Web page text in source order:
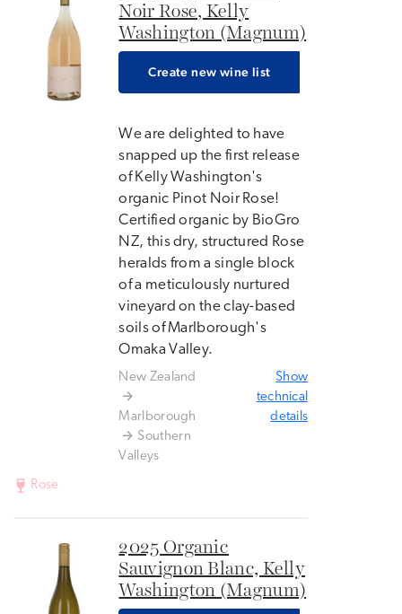
Noir Rose, Kelly
Washington (Magnum)
Create new wine list
We are delighted to have
snapped up the first release
of Kelly Washington's
organic Pinot Noir Rose!
Certified organic by BioGro
NZ, this dry, structured Rose
heralds from a single block
of a meticulously nurtured
vineyard on the clay-based
soils of Marlborough's
Omaka Valley.
New Zealand
Marlborough
Southern
Valleys
Show
technical
details
Rose
2025 Organic
Sauvignon Blanc, Kelly
Washington (Magnum)